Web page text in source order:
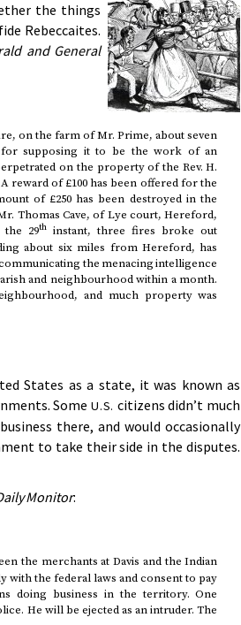
the things
Rebeccaites.
and General
on the farm of Mr. Prime, about seven
for supposing it to be the work of an
on the property of the Rev. H.
of £100 has been offered for the
of £250 has been destroyed in the
Thomas Cave, of Lye court, Hereford,
29th instant, three fires broke out
about six miles from Hereford, has
the menacing intelligence
and neighbourhood within a month.
and much property was
States as a state, it was known as
SomeU.S. citizens didn’t much
there, and would occasionally
to take their side in the disputes.
Monitor:
the merchants at Davis and the Indian
the federal laws and consent to pay
doing business in the territory. One
He will be ejected as an intruder. The